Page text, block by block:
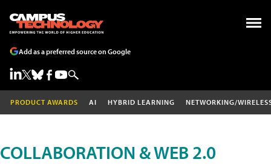
Add as a preferred source on Google
PRODUCT AWARDS AI HYBRID LEARNING NETWORKING/
COLLABORATION & WEB 2.0